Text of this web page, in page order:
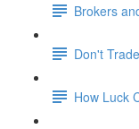
Brokers
Don't
How Luck